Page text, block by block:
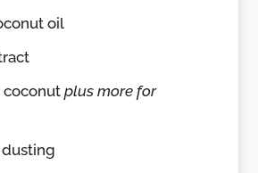
oil
plus more for